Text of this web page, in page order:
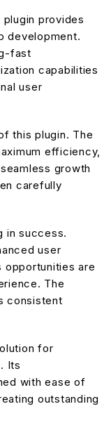
provides
development.
fast
capabilities
user
this plugin. The
efficiency,
growth
carefully
in success.
user
opportunities are
The
consistent
for
Its
with ease of
outstanding